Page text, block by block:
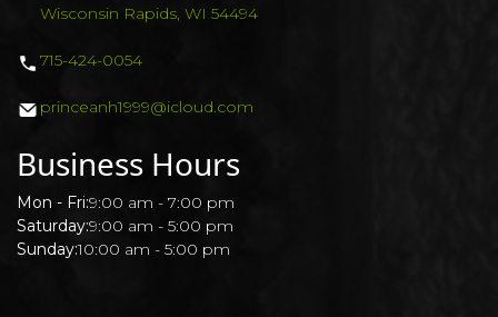
Wisconsin Rapids, WI 54494
715-424-0054
princeanh1999@icloud.com
Business Hours
Mon - Fri:9:00 am - 7:00 pm
Saturday:9:00 am - 5:00 pm
Sunday:10:00 am - 5:00 pm